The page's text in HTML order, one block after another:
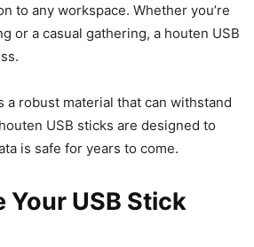
to any workspace. Whether you’re
or a casual gathering, a houten USB
a robust material that can withstand
USB sticks are designed to
is safe for years to come.
Your USB Stick